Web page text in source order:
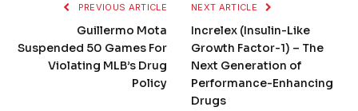
PREVIOUS ARTICLE
Guillermo Mota
Suspended 50 Games For
Violating MLB’s Drug
Policy
NEXT ARTICLE
Increlex (Insulin-Like
Growth Factor-1) – The
Next Generation of
Performance-Enhancing
Drugs